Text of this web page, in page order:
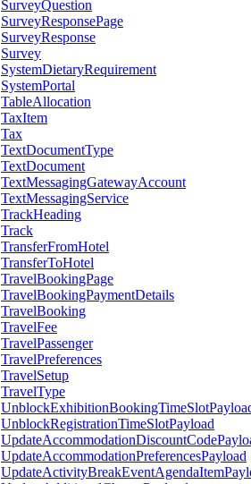
SurveyQuestion
SurveyResponsePage
SurveyResponse
Survey
SystemDietaryRequirement
SystemPortal
TableAllocation
TaxItem
Tax
TextDocumentType
TextDocument
TextMessagingGatewayAccount
TextMessagingService
TrackHeading
Track
TransferFromHotel
TransferToHotel
TravelBookingPage
TravelBookingPaymentDetails
TravelBooking
TravelFee
TravelPassenger
TravelPreferences
TravelSetup
TravelType
UnblockRegistrationTimeSlotPayload
UpdateAccommodationPreferencesPayload